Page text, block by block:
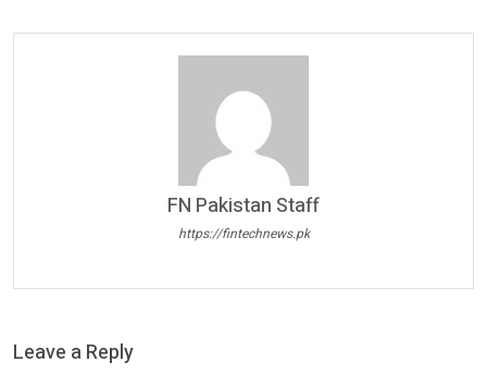
FN Pakistan Staff
https://fintechnews.pk
Leave a Reply